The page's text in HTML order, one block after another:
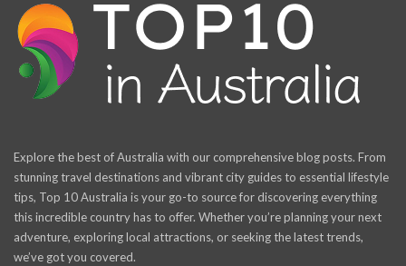
Explore the best of Australia with our comprehensive blog posts. From
stunning travel destinations and vibrant city guides to essential lifestyle
tips, Top 10 Australia is your go-to source for discovering everything
this incredible country has to offer. Whether you’re planning your next
adventure, exploring local attractions, or seeking the latest trends,
we’ve got you covered.